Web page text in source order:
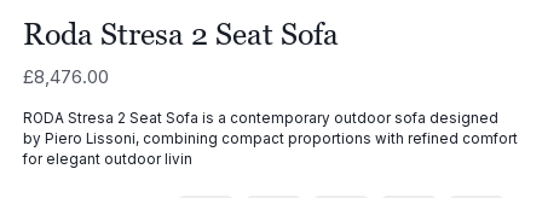
Roda Stresa 2 Seat Sofa
£8,476.00
RODA Stresa 2 Seat Sofa is a contemporary outdoor sofa designed
by Piero Lissoni, combining compact proportions with refined comfort
for elegant outdoor livin